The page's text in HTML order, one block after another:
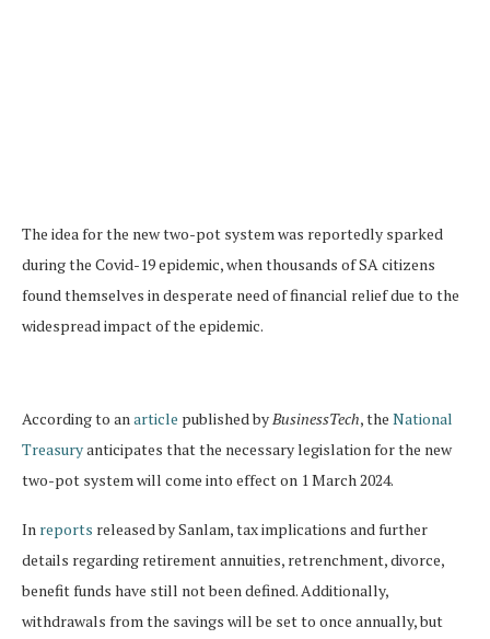
The idea for the new two-pot system was reportedly sparked
during the Covid-19 epidemic, when thousands of SA citizens
found themselves in desperate need of financial relief due to the
widespread impact of the epidemic.
According to anarticle published byBusinessTech, the National
Treasuryanticipates that the necessary legislation for the new
two-pot system will come into effect on 1 March 2024.
In reports released by Sanlam, tax implications and further
details regarding retirement annuities, retrenchment, divorce,
benefit funds have still not been defined. Additionally,
withdrawals from the savings will be set to once annually, but